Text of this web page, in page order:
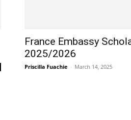
France Embassy
2025/2026
Priscilla Fuachie - March 14, 2025